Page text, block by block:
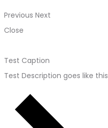
Previous Next
Close
Test Caption
Test Description goes like this